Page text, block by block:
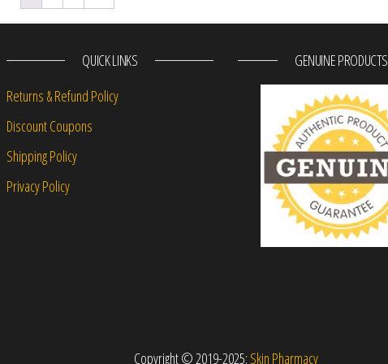
QUICK LINKS
Returns & Refund Policy
Discount Coupons
Shipping Policy
Privacy Policy
GENUINE PRODUCTS
Copyright © 2019-2025: Skin Pharmacy